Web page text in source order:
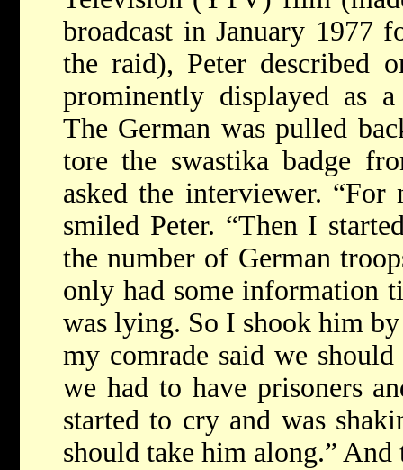
broadcast in January 1977
the raid), Peter described
prominently displayed as
The German was pulled
tore the swastika badge
asked the interviewer. “For
smiled Peter. “Then I
the number of German
only had some information
was lying. So I shook him
my comrade said we
we had to have prisoners
started to cry and was
should take him along.” And